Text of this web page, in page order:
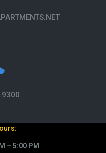
– 5:00 PM